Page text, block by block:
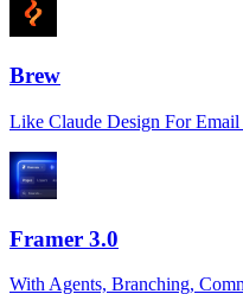
Brew
Like Claude Design For
Framer 3.0
With Agents, Branching,